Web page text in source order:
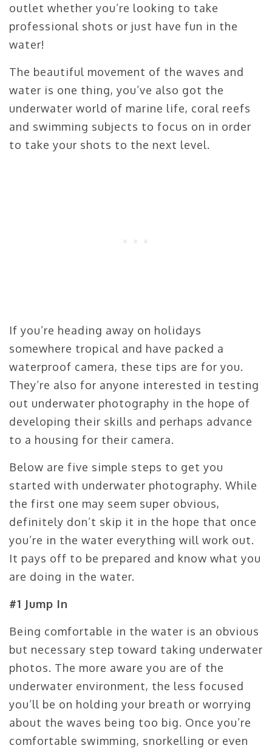
outlet whether you’re looking to take
professional shots or just have fun in the
water!
The beautiful movement of the waves and
water is one thing, you’ve also got the
underwater world of marine life, coral reefs
and swimming subjects to focus on in order
to take your shots to the next level.
If you’re heading away on holidays
somewhere tropical and have packed a
waterproof camera, these tips are for you.
They’re also for anyone interested in testing
out underwater photography in the hope of
developing their skills and perhaps advance
to a housing for their camera.
Below are five simple steps to get you
started with underwater photography. While
the first one may seem super obvious,
definitely don’t skip it in the hope that once
you’re in the water everything will work out.
It pays off to be prepared and know what you
are doing in the water.
#1 Jump In
Being comfortable in the water is an obvious
but necessary step toward taking underwater
photos. The more aware you are of the
underwater environment, the less focused
you’ll be on holding your breath or worrying
about the waves being too big. Once you’re
comfortable swimming, snorkelling or even